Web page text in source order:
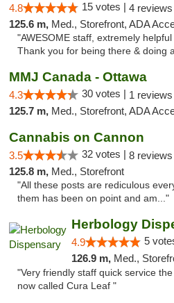
4.8 15 votes | 4 reviews
125.6 m, Med., Storefront, ADA
"AWESOME staff, extremely
Thank you for being there & doing
MMJ Canada - Ottawa
4.3 30 votes | 1 reviews
125.7 m, Med., Storefront, ADA Access,
Cannabis on Cannon
3.5 32 votes | 8 reviews
125.8 m, Med., Storefront
"All these posts are rediculous
them has been on point and am..."
Herbology
4.9 5
126.9 m, Med.,
"Very friendly staff quick service
now called Cura Leaf "